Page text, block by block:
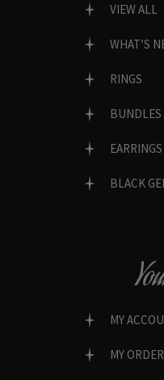
VIEW ALL
WHAT’S
RINGS
BUNDLES
EARRINGS
BLACK
MY
MY